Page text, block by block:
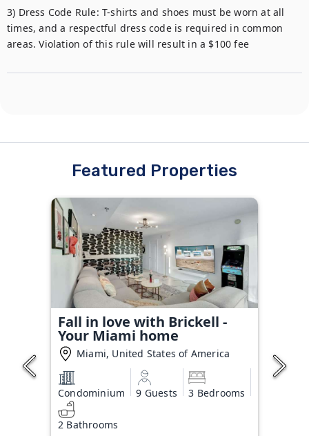
3) Dress Code Rule: T-shirts and shoes must be worn at all
times, and a respectful dress code is required in common
areas. Violation of this rule will result in a $100 fee
Featured Properties
Fall in love with Brickell -
Your Miami home
Miami, United States of America
Condominium 9 Guests 3 Bedrooms
2 Bathrooms